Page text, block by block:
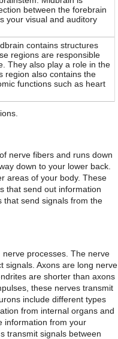
between the forebrain
your visual and auditory
contains structures
regions are responsible
They also play a role in the
region also contains the
functions such as heart
nerve fibers and runs down
down to your lower back.
areas of your body. These
that send out information
send signals from the
processes. The nerve
signals. Axons are long nerve
are shorter than axons
these nerves transmit
include different types
from internal organs and
information from your
transmit signals between